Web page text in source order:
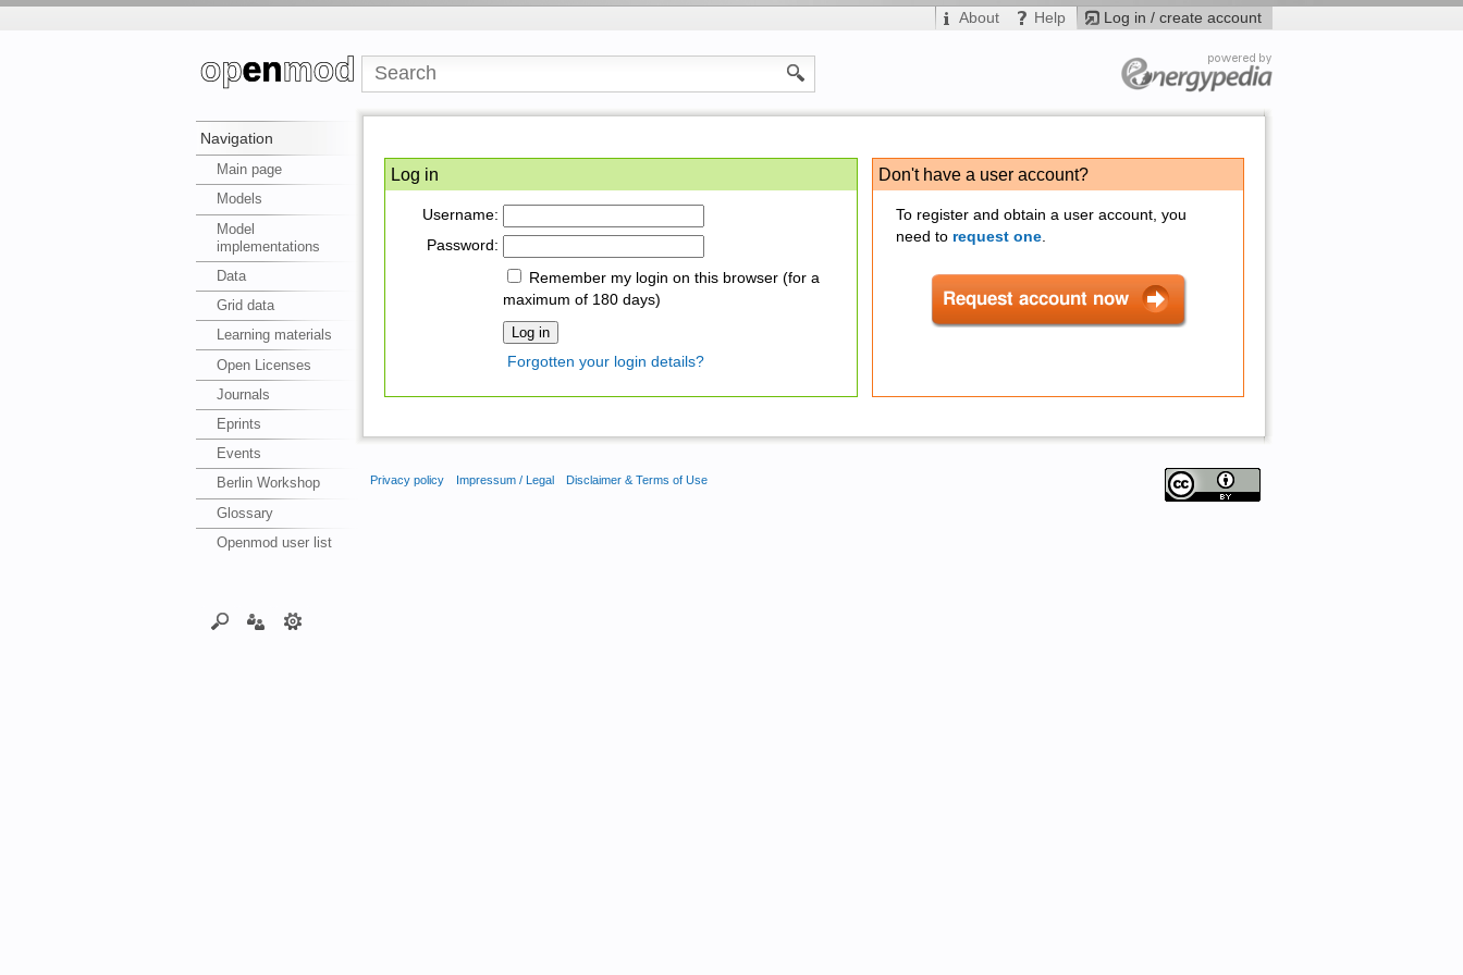
Log in / create account
About Help
Navigation
Main page
Models
Model
implementations
Data
Grid data
Learning materials
Open Licenses
Journals
Eprints
Events
Berlin Workshop
Glossary
Openmod user list
Don't have a user account?
To register and obtain a user account, you
need to request one.
Log in
Username:
Password:
Remember my login on this browser (for a
maximum of 180 days)
Forgotten your login details?
Privacy policy Impressum / Legal Disclaimer & Terms of Use